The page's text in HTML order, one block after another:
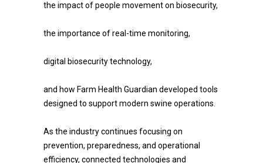
the impact of people movement on biosecurity,
the importance of real-time monitoring,
digital biosecurity technology,
and how Farm Health Guardian developed tools
designed to support modern swine operations.
As the industry continues focusing on
prevention, preparedness, and operational
efficiency, connected technologies and